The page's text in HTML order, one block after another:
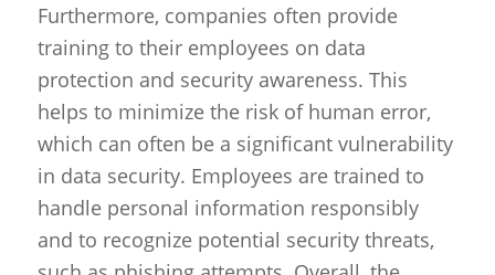
Furthermore, companies often provide
training to their employees on data
protection and security awareness. This
helps to minimize the risk of human error,
which can often be a significant vulnerability
in data security. Employees are trained to
handle personal information responsibly
and to recognize potential security threats,